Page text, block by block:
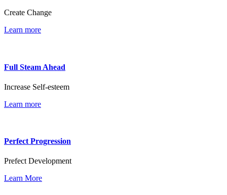
Create Change
Learn more
Full Steam Ahead
Increase Self-esteem
Learn more
Perfect Progression
Prefect Development
Learn More